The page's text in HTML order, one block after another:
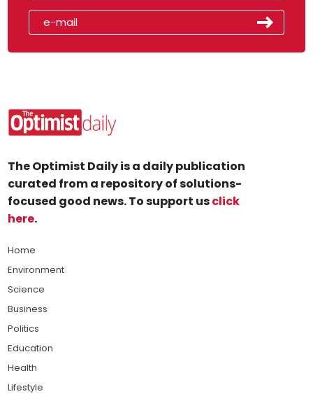
The Optimist Daily is a daily publication
curated from a repository of solutions-
focused good news. To support usclick
here.
Home
Environment
Science
Business
Politics
Education
Health
Lifestyle